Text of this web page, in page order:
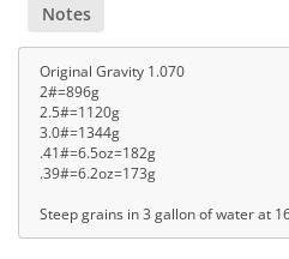
Notes
Original Gravity 1.070
2#=896g
2.5#=1120g
3.0#=1344g
.41#=6.5oz=182g
.39#=6.2oz=173g
Steep grains in 3 gallon of water at